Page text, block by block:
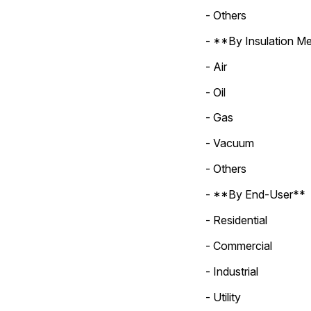
- Others
- **By Insulation
- Air
- Oil
- Gas
- Vacuum
- Others
- **By End-User**
- Residential
- Commercial
- Industrial
- Utility